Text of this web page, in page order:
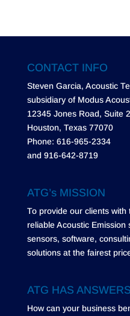
CONTACT INFO
Steven Garcia, Acoustic
subsidiary of Modus
12345 Jones Road, Suite
Houston, Texas 77070
Phone: 616-965-2334
and 916-642-8719
ATG’s MISSION
To provide our clients
reliable Acoustic Emission
sensors, software,
solutions at the fairest
ATG HAS ANSWERS
How can your business